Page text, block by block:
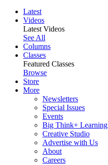
Latest
Videos
Latest Videos
See All
Columns
Classes
Featured Classes
Browse
Store
More
Newsletters
Special Issues
Events
Big Think+ Learning
Creative Studio
Advertise with Us
About
Careers